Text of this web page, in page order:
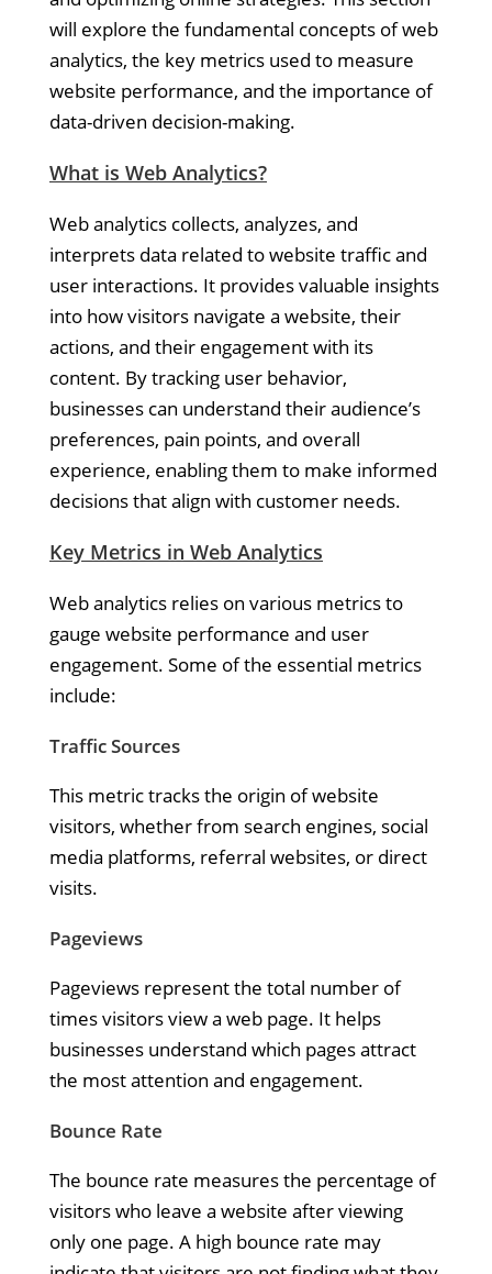
will explore the fundamental concepts of web
analytics, the key metrics used to measure
website performance, and the importance of
data-driven decision-making.
What is Web Analytics?
Web analytics collects, analyzes, and
interprets data related to website traffic and
user interactions. It provides valuable insights
into how visitors navigate a website, their
actions, and their engagement with its
content. By tracking user behavior,
businesses can understand their audience’s
preferences, pain points, and overall
experience, enabling them to make informed
decisions that align with customer needs.
Key Metrics in Web Analytics
Web analytics relies on various metrics to
gauge website performance and user
engagement. Some of the essential metrics
include:
Traffic Sources
This metric tracks the origin of website
visitors, whether from search engines, social
media platforms, referral websites, or direct
visits.
Pageviews
Pageviews represent the total number of
times visitors view a web page. It helps
businesses understand which pages attract
the most attention and engagement.
Bounce Rate
The bounce rate measures the percentage of
visitors who leave a website after viewing
only one page. A high bounce rate may